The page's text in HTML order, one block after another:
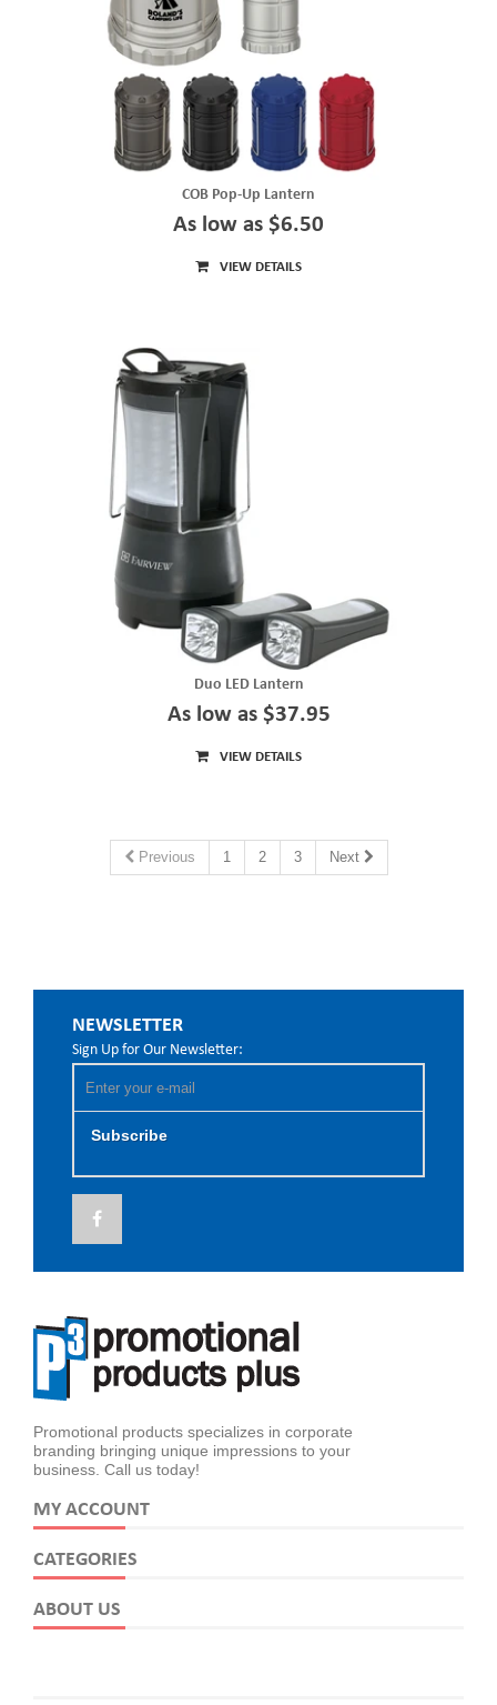
COB Pop-Up Lantern
As low as $6.50
VIEW DETAILS
Duo LED Lantern
As low as $37.95
VIEW DETAILS
Previous 1 2 3 Next
NEWSLETTER
Sign Up for Our Newsletter:
Subscribe
Promotional products specializes in corporate
branding bringing unique impressions to your
business. Call us today!
MY ACCOUNT
CATEGORIES
ABOUT US